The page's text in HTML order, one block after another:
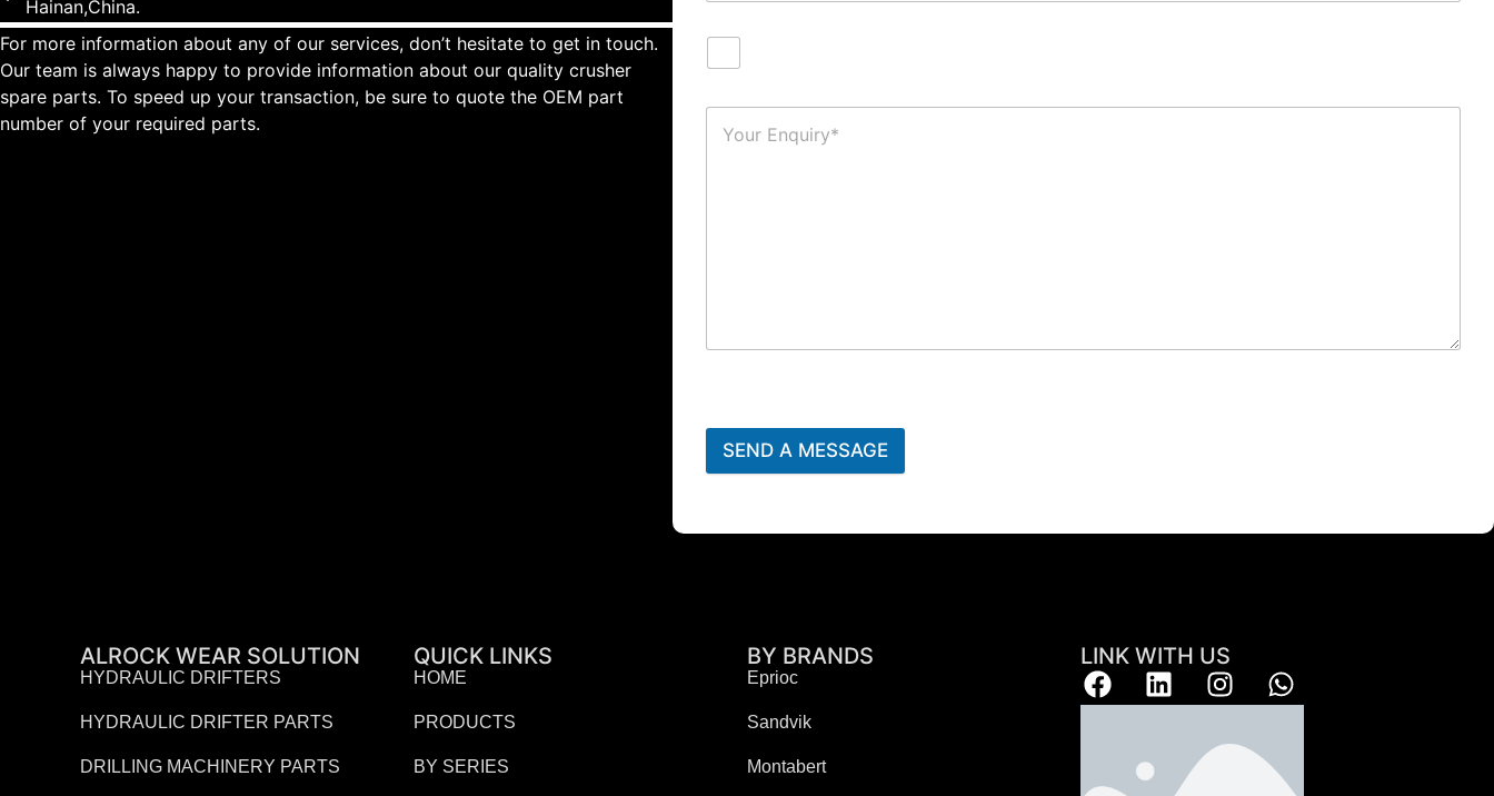
Hainan,China.
For more information about any of our services, don’t hesitate to get in touch.
Our team is always happy to provide information about our quality crusher
spare parts. To speed up your transaction, be sure to quote the OEM part
number of your required parts.
SEND A MESSAGE
ALROCK WEAR SOLUTION
HYDRAULIC DRIFTERS
HYDRAULIC DRIFTER PARTS
DRILLING MACHINERY PARTS
QUICK LINKS
HOME
PRODUCTS
BY SERIES
BY BRANDS
Eprioc
Sandvik
Montabert
LINK WITH US